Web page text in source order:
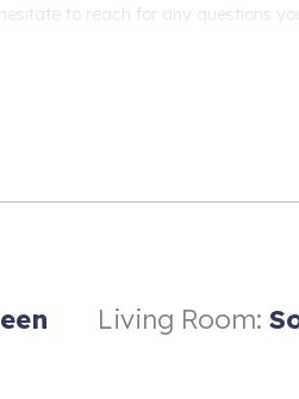
to reach for any questions
interior of the house.
Living Room: